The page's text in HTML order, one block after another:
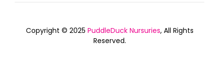
Copyright © 2025 PuddleDuck Nursuries, All Rights
Reserved.